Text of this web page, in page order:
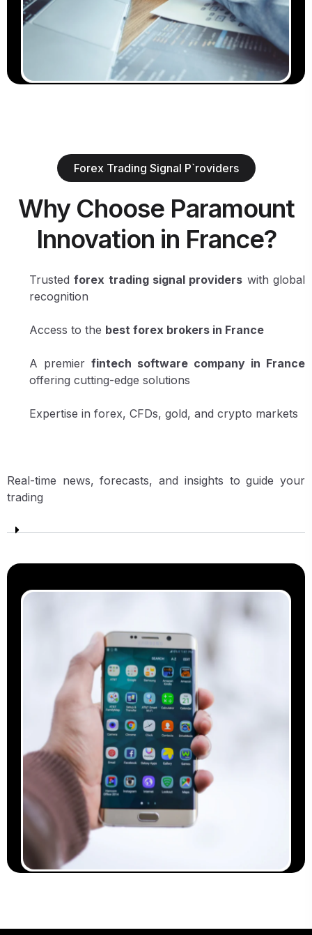
Forex Trading Signal P`roviders
Why Choose Paramount
Innovation in France?
Trustedforex trading signal providers with global
recognition
Access to the best forex brokers in France
A premier fintech software company in France
offering cutting-edge solutions
Expertise in forex, CFDs, gold, and crypto markets
Real-time news, forecasts, and insights to guide your
trading